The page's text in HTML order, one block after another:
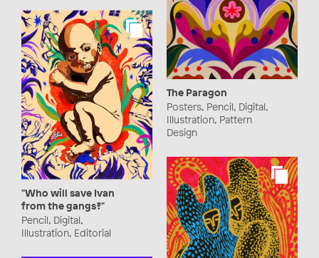
The Paragon
Posters, Pencil, Digital,
Illustration, Pattern
Design
"Who will save Ivan
from the gangs?"
Pencil, Digital,
Illustration, Editorial